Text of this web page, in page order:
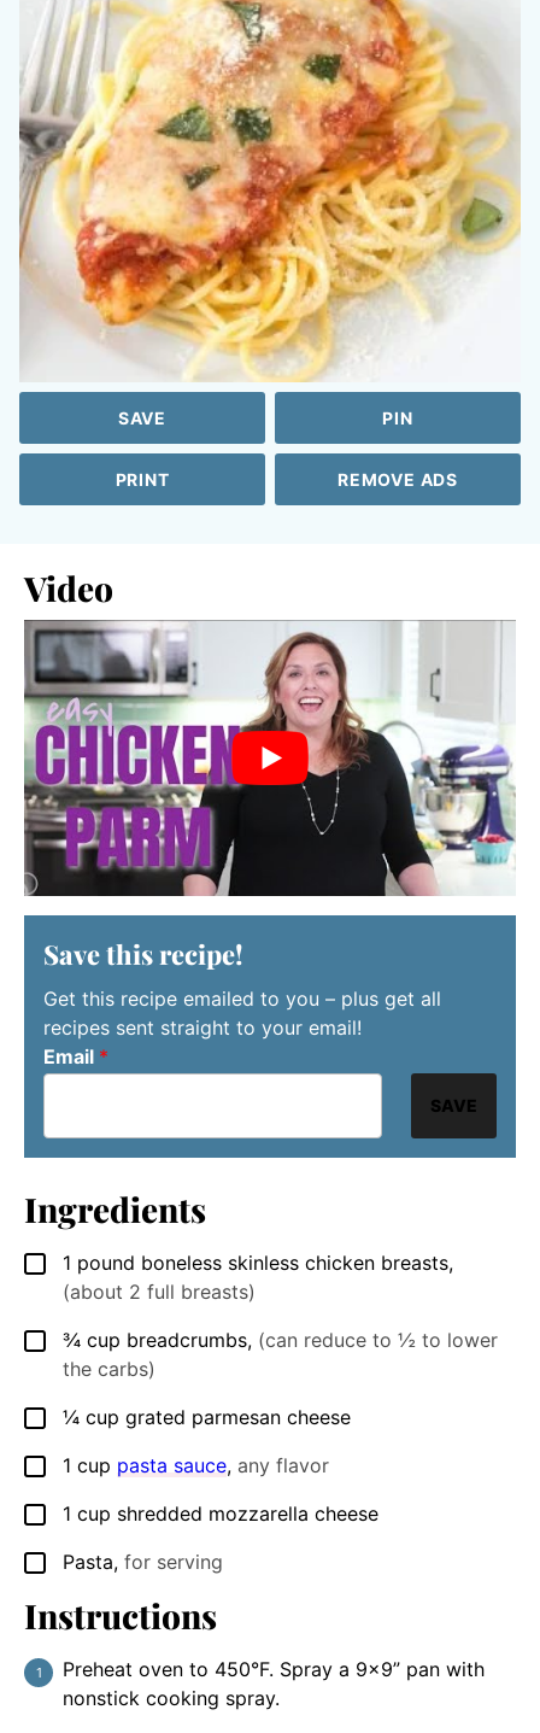
SAVE PIN
PRINT REMOVE ADS
Video
Save this recipe!
Get this recipe emailed to you – plus get all
recipes sent straight to your email!
Email *
SAVE
Ingredients
▢
1 pound boneless skinless chicken breasts,
(about 2 full breasts)
▢
¾ cup breadcrumbs, (can reduce to ½ to lower
the carbs)
▢
¼ cup grated parmesan cheese
▢
1 cup pasta sauce, any flavor
▢
1 cup shredded mozzarella cheese
▢
Pasta, for serving
Instructions
Preheat oven to 450°F. Spray a 9×9” pan with
nonstick cooking spray.